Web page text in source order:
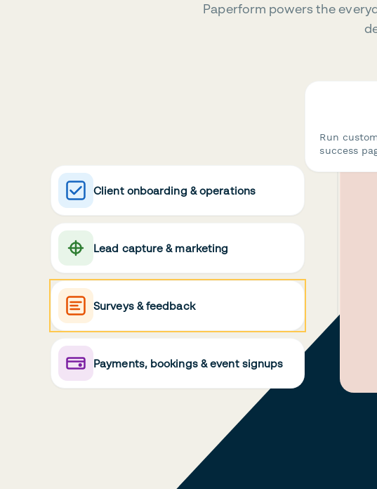
Paperform powers the
Client onboarding & operations
Lead capture & marketing
Surveys & feedback
Payments, bookings & event signups
Run
success